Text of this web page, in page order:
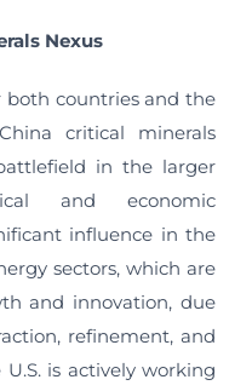
Nexus
countries and the
critical minerals
in the larger
and economic
influence in the
sectors, which are
and innovation, due
refinement, and
is actively working